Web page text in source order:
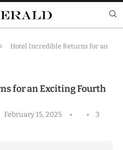
Hotel Incredible Returns for an
for an Exciting Fourth
February 15, 2025
3